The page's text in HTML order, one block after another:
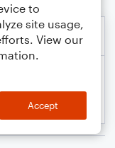
to
site usage,
View our
Accept